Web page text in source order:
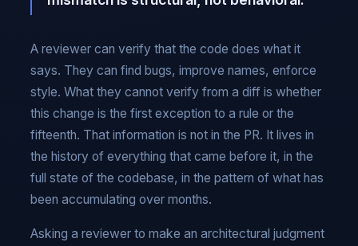
A reviewer can verify that the code does what it
says. They can find bugs, improve names, enforce
style. What they cannot verify from a diff is whether
this change is the first exception to a rule or the
fifteenth. That information is not in the PR. It lives in
the history of everything that came before it, in the
full state of the codebase, in the pattern of what has
been accumulating over months.
Asking a reviewer to make an architectural judgment